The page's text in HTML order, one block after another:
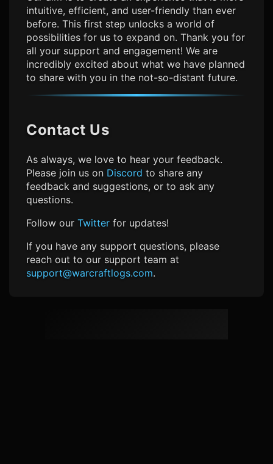
intuitive, efficient, and user-friendly than ever
before. This first step unlocks a world of
possibilities for us to expand on. Thank you for
all your support and engagement! We are
incredibly excited about what we have planned
to share with you in the not-so-distant future.
Contact Us
As always, we love to hear your feedback.
Please join us on Discord to share any
feedback and suggestions, or to ask any
questions.
Follow our Twitter for updates!
If you have any support questions, please
reach out to our support team at
support@warcraftlogs.com.